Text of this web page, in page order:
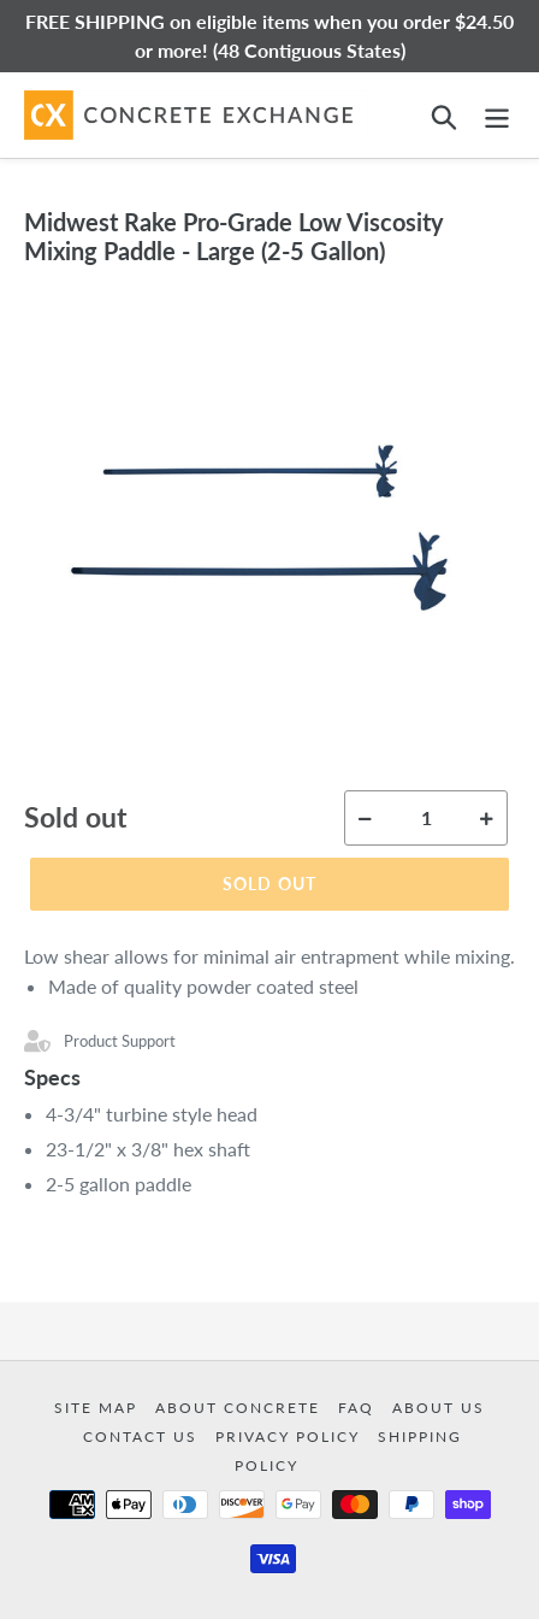
Skip
content
FREE SHIPPING on eligible items when you order $24.50
or more! (48 Contiguous States)
Search
Midwest Rake Pro-Grade Low Viscosity
Mixing Paddle - Large (2-5 Gallon)
Regular
price
Sold out
SOLD OUT
Low shear allows for minimal air entrapment while mixing.
Made of quality powder coated steel
Product Support
Specs
4-3/4" turbine style head
23-1/2" x 3/8" hex shaft
2-5 gallon paddle
SITE MAP ABOUT CONCRETE FAQ
ABOUT US
CONTACT US
PRIVACY POLICY
SHIPPING
POLICY
Payment
methods